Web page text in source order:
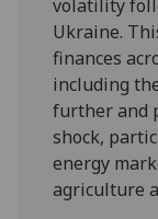
volatility
Ukraine.
finances
including
further and
shock,
energy
agriculture